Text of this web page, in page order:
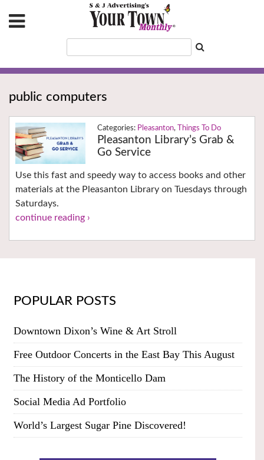
public computers
Pleasanton, Things To Do
Pleasanton Library’s Grab &
Go Service
Use this fast and speedy way to access books and other
materials at the Pleasanton Library on Tuesdays through
Saturdays.
continue reading ›
POPULAR POSTS
Downtown Dixon’s Wine & Art Stroll
Free Outdoor Concerts in the East Bay This August
The History of the Monticello Dam
Social Media Ad Portfolio
World’s Largest Sugar Pine Discovered!